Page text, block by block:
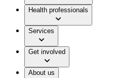
Health professionals
Services
Get involved
About us